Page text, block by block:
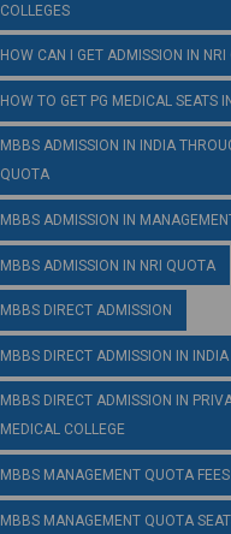
COLLEGES
HOW CAN I GET ADMISSION IN
HOW TO GET PG MEDICAL SEATS
MBBS ADMISSION IN INDIA
QUOTA
MBBS ADMISSION IN
MBBS ADMISSION IN NRI QUOTA
MBBS DIRECT ADMISSION
MBBS DIRECT ADMISSION IN INDIA
MBBS DIRECT ADMISSION IN
MEDICAL COLLEGE
MBBS MANAGEMENT QUOTA FEES
MBBS MANAGEMENT QUOTA